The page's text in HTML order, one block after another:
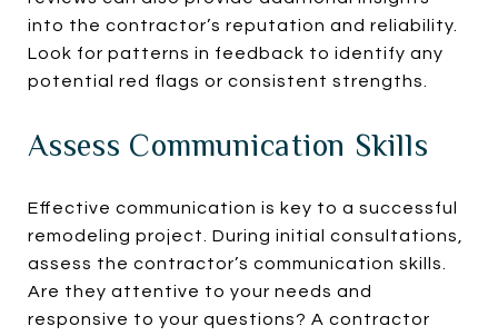
into the contractor’s reputation and reliability.
Look for patterns in feedback to identify any
potential red flags or consistent strengths.
Assess Communication Skills
Effective communication is key to a successful
remodeling project. During initial consultations,
assess the contractor’s communication skills.
Are they attentive to your needs and
responsive to your questions? A contractor